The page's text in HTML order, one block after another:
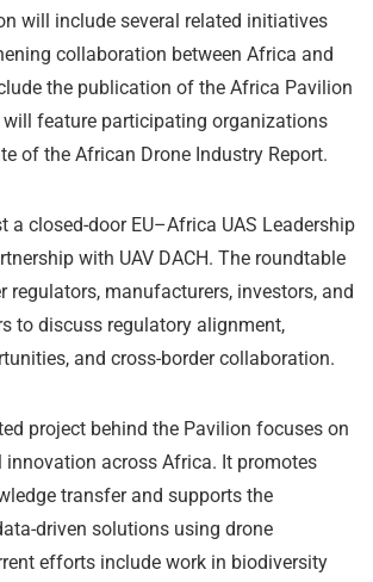
will include several related initiatives
collaboration between Africa and
the publication of the Africa Pavilion
feature participating organizations
of the African Drone Industry Report.
a closed-door EU–Africa UAS Leadership
with UAV DACH. The roundtable
regulators, manufacturers, investors, and
to discuss regulatory alignment,
and cross-border collaboration.
project behind the Pavilion focuses on
across Africa. It promotes
transfer and supports the
driven solutions using drone
efforts include work in biodiversity